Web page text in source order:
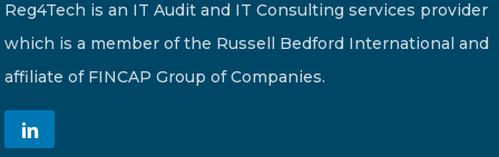
Reg4Tech is an IT Audit and IT Consulting services provider
which is a member of the Russell Bedford International and
affiliate of FINCAP Group of Companies.